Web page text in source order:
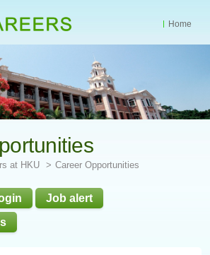
Home
at HKU Career Opportunities
Job alert